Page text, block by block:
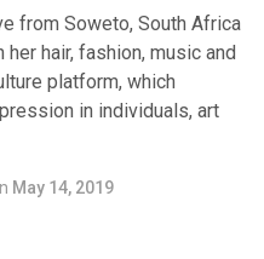
from Soweto, South Africa
hair, fashion, music and
platform, which
in individuals, art
May 14, 2019